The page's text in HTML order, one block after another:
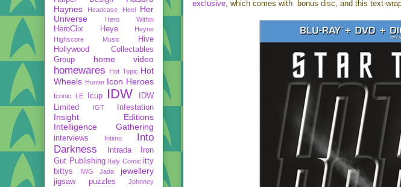
exclusive, which comes with bonus disc, and this text-
Haynes
Headcase Heel
Her
Universe
Hero Within
HeroClix Heye
Heyne
Highscore Music
Hive
Hollywood Collectables
Group
home video
homewares Hot Topic Hot
Wheels Hunter Icon Heroes
Iconic LE Icup IDW
IDW
Limited
IGT Infestation
Insight Editions
Intelligence Gathering
interviews Intimo
Into
Darkness
Intrada
Iron
Gut Publishing Italy Comic itty
bittys
IWG Jada jewellery
jigsaw puzzles Johnney